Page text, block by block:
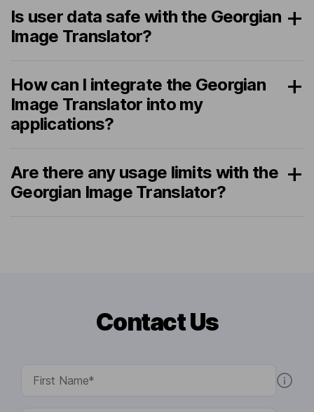
Is user data safe with the Georgian
Image Translator?
How can I integrate the Georgian
Image Translator into my
applications?
Are there any usage limits with the
Georgian Image Translator?
Contact Us